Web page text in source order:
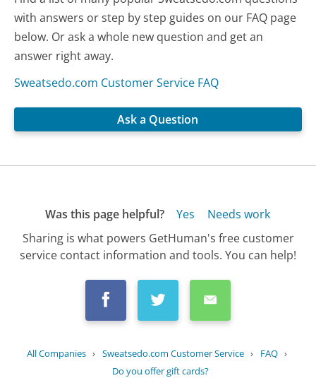
with answers or step by step guides on our FAQ page
below. Or ask a whole new question and get an
answer right away.
Sweatsedo.com Customer Service FAQ
Ask a Question
Was this page helpful? Yes
Needs work
Sharing is what powers GetHuman's free customer
service contact information and tools. You can help!
All Companies › Sweatsedo.com Customer Service › FAQ ›
Do you offer gift cards?